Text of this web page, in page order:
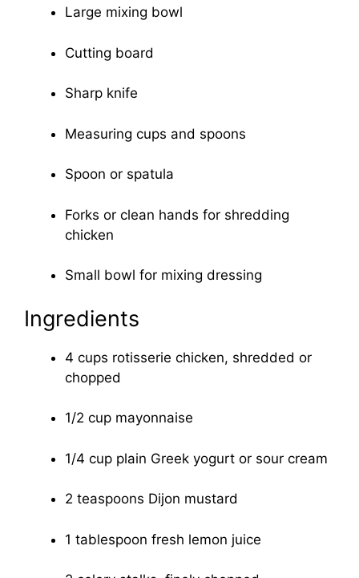
Large mixing bowl
Cutting board
Sharp knife
Measuring cups and spoons
Spoon or spatula
Forks or clean hands for shredding
chicken
Small bowl for mixing dressing
Ingredients
4 cups rotisserie chicken, shredded or
chopped
1/2 cup mayonnaise
1/4 cup plain Greek yogurt or sour cream
2 teaspoons Dijon mustard
1 tablespoon fresh lemon juice